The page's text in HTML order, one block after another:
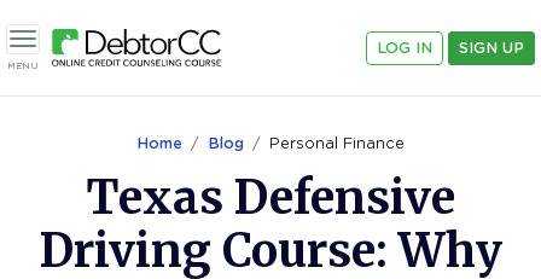
Toggle navigation
MENU
LOG IN SIGN UP
Home Blog Personal Finance
Texas Defensive
Driving Course: Why